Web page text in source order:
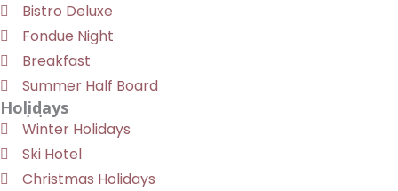
Bistro Deluxe
Fondue Night
Breakfast
Summer Half Board
Holidays
Winter Holidays
Ski Hotel
Christmas Holidays